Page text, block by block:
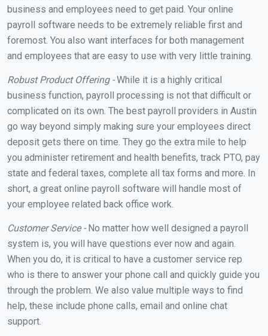
business and employees need to get paid. Your online
payroll software needs to be extremely reliable first and
foremost. You also want interfaces for both management
and employees that are easy to use with very little training.
Robust Product Offering -While it is a highly critical
business function, payroll processing is not that difficult or
complicated on its own. The best payroll providers in Austin
go way beyond simply making sure your employees direct
deposit gets there on time. They go the extra mile to help
you administer retirement and health benefits, track PTO, pay
state and federal taxes, complete all tax forms and more. In
short, a great online payroll software will handle most of
your employee related back office work.
Customer Service -No matter how well designed a payroll
system is, you will have questions ever now and again.
When you do, it is critical to have a customer service rep
who is there to answer your phone call and quickly guide you
through the problem. We also value multiple ways to find
help, these include phone calls, email and online chat
support.